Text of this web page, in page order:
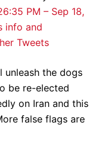
6:35 PM – Sep 18,
info and
Tweets
unleash the dogs
be re-elected
on Iran and this
false flags are